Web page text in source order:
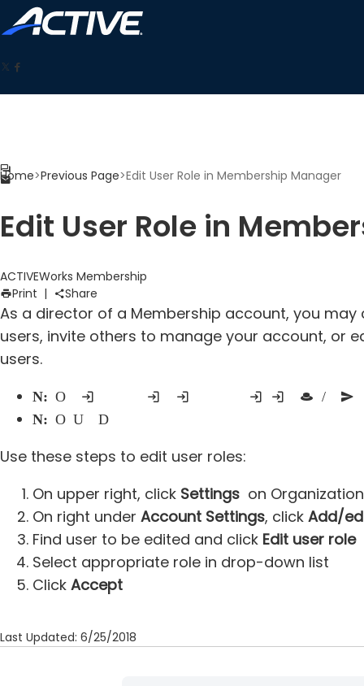
Home>Previous Page>Edit User Role in Membership Manager
Edit User Role in
ACTIVEWorks Membership
Print | Share
As a director of a Membership account, you
users, invite others to manage your account, or
users.
Note: Only current administrators may contact support for assistance - non-administrative users contacting support will be advised to contact an existing admin so that he/she can
Note: Only Users with Director role may adjust other users
Use these steps to edit user roles:
On upper right, click Settings on
On right under Account Settings, click Add/
Find user to be edited and click Edit user role
Select appropriate role in drop-down list
Click Accept
Last Updated: 6/25/2018